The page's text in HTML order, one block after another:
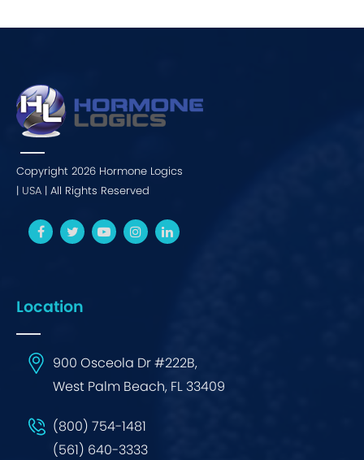
Copyright 2026 Hormone Logics
| USA | All Rights Reserved
Location
900 Osceola Dr #222B,
West Palm Beach, FL 33409
(800) 754-1481
(561) 640-3333